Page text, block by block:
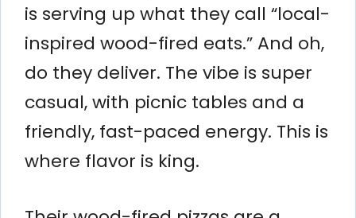
is serving up what they call “local-
inspired wood-fired eats.” And oh,
do they deliver. The vibe is super
casual, with picnic tables and a
friendly, fast-paced energy. This is
where flavor is king.